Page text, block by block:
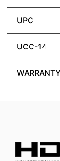
UPC
UCC-14
WARRANTY